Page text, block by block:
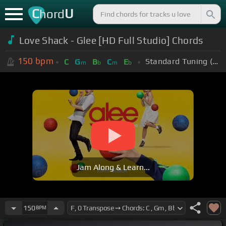
ChordU
Love Shack - Glee [HD Full Studio] Chords
150 bpm C Gm Bb Cm Eb Standard Tuning (EADGBE)
Jam Along & Learn...
150BPM